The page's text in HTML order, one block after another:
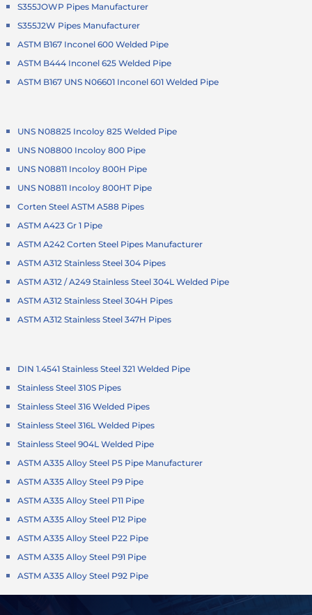
S355JOWP Pipes Manufacturer
S355J2W Pipes Manufacturer
ASTM B167 Inconel 600 Welded Pipe
ASTM B444 Inconel 625 Welded Pipe
ASTM B167 UNS N06601 Inconel 601 Welded Pipe
UNS N08825 Incoloy 825 Welded Pipe
UNS N08800 Incoloy 800 Pipe
UNS N08811 Incoloy 800H Pipe
UNS N08811 Incoloy 800HT Pipe
Corten Steel ASTM A588 Pipes
ASTM A423 Gr 1 Pipe
ASTM A242 Corten Steel Pipes Manufacturer
ASTM A312 Stainless Steel 304 Pipes
ASTM A312 / A249 Stainless Steel 304L Welded Pipe
ASTM A312 Stainless Steel 304H Pipes
ASTM A312 Stainless Steel 347H Pipes
DIN 1.4541 Stainless Steel 321 Welded Pipe
Stainless Steel 310S Pipes
Stainless Steel 316 Welded Pipes
Stainless Steel 316L Welded Pipes
Stainless Steel 904L Welded Pipe
ASTM A335 Alloy Steel P5 Pipe Manufacturer
ASTM A335 Alloy Steel P9 Pipe
ASTM A335 Alloy Steel P11 Pipe
ASTM A335 Alloy Steel P12 Pipe
ASTM A335 Alloy Steel P22 Pipe
ASTM A335 Alloy Steel P91 Pipe
ASTM A335 Alloy Steel P92 Pipe